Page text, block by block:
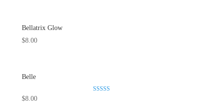
Bellatrix Glow
$8.00
Belle
$8.00